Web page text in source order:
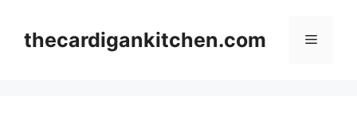
contentthecardigankitchen.com Menu